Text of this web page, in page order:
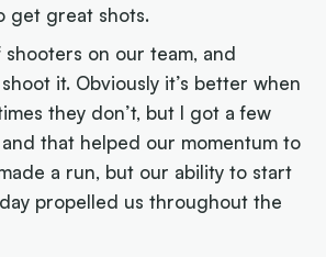
get great shots.
shooters on our team, and
it. Obviously it’s better when
they don’t, but I got a few
that helped our momentum to
a run, but our ability to start
propelled us throughout the